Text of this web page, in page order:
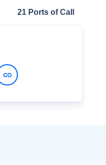
21 Ports of Call